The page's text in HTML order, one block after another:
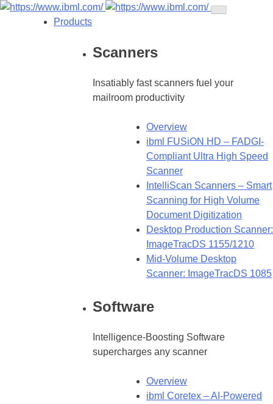
Products
Scanners
Insatiably fast scanners fuel your
mailroom productivity
Overview
ibml FUSiON HD – FADGI-
Compliant Ultra High Speed
Scanner
IntelliScan Scanners – Smart
Scanning for High Volume
Document Digitization
Desktop Production Scanner:
ImageTracDS 1155/1210
Mid-Volume Desktop
Scanner: ImageTracDS 1085
Software
Intelligence-Boosting Software
supercharges any scanner
Overview
ibml Coretex – AI-Powered